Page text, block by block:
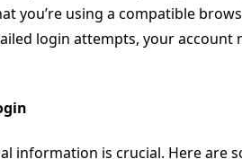
you’re using a compatible
login attempts, your
information is crucial. Here are